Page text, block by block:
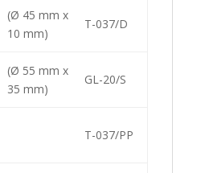
(Ø 45 mm x
10 mm)
T-037/D
(Ø 55 mm x
35 mm)
GL-20/S
T-037/PP